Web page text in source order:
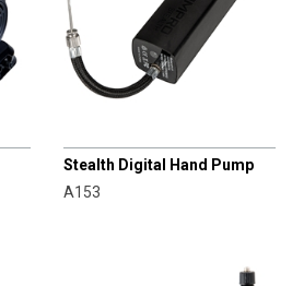
Stealth Digital Hand Pump
A153